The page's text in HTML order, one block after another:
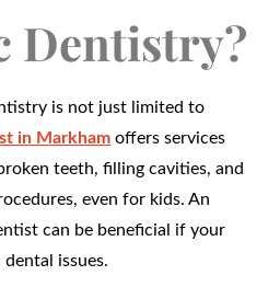
Dentistry?
is not just limited to
in Markham offers services
teeth, filling cavities, and
even for kids. An
can be beneficial if your
issues.